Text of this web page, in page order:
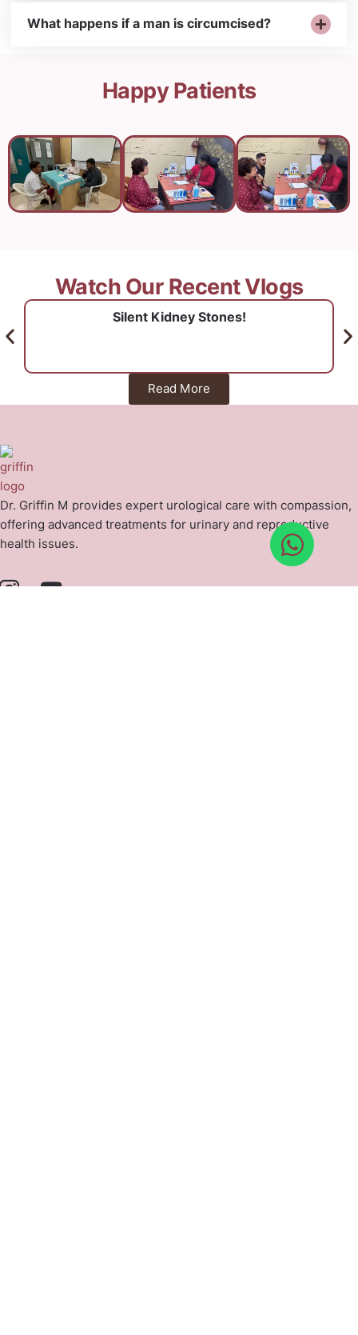
What happens if a man is circumcised?
Happy Patients
Watch Our Recent Vlogs
Silent Kidney Stones!
Read More
Dr. Griffin M provides expert urological care with compassion,
offering advanced treatments for urinary and reproductive
health issues.